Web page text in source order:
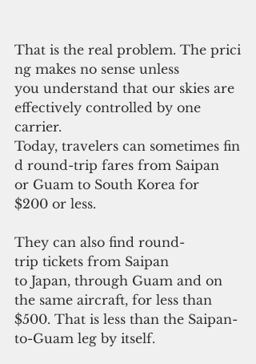
That is the real problem. The prici
ng makes no sense unless
you understand that our skies are
effectively controlled by one
carrier.
Today, travelers can sometimes fin
d round-trip fares from Saipan
or Guam to South Korea for
$200 or less.
They can also find round-
trip tickets from Saipan
to Japan, through Guam and on
the same aircraft, for less than
$500. That is less than the Saipan-
to-Guam leg by itself.